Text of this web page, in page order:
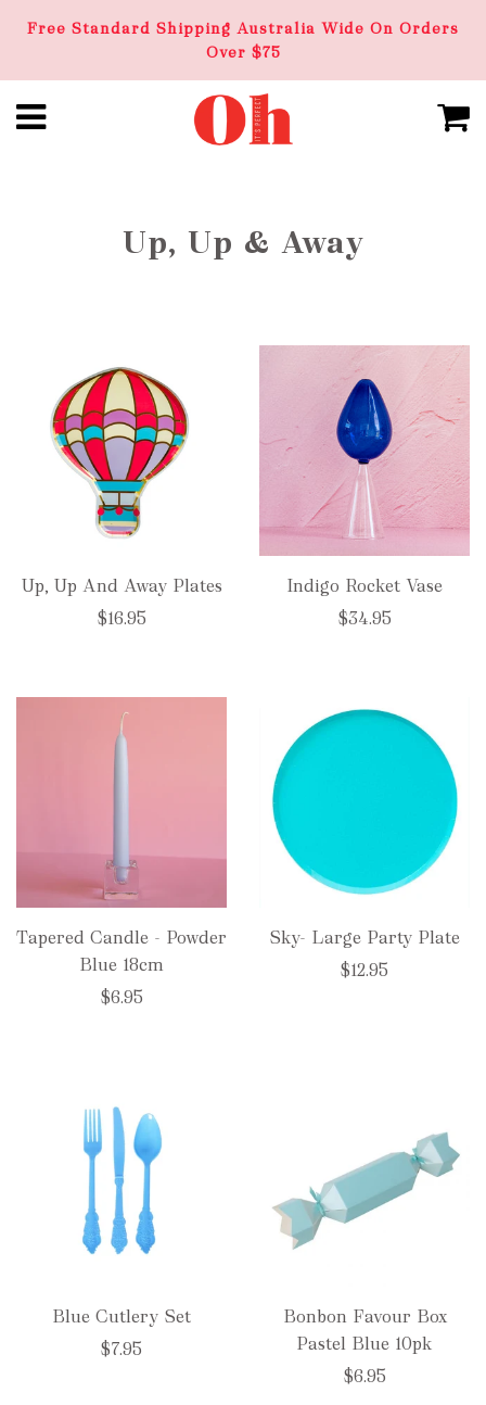
Free Standard Shipping Australia Wide On Orders
Over $75
Up, Up & Away
Up, Up And Away Plates
$16.95
Indigo Rocket Vase
$34.95
Tapered Candle - Powder
Blue 18cm
$6.95
Sky- Large Party Plate
$12.95
Blue Cutlery Set
$7.95
Bonbon Favour Box
Pastel Blue 10pk
$6.95